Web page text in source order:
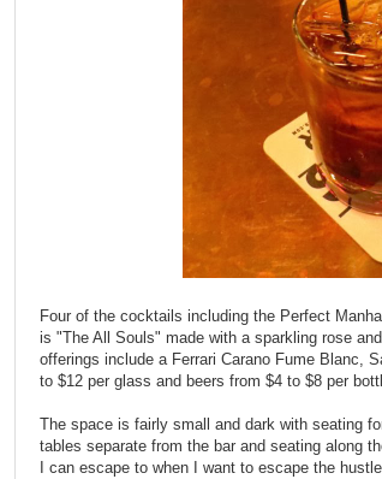
Four of the cocktails including the Perfect
is "The All Souls" made with a sparkling rose
offerings include a Ferrari Carano Fume Blanc,
to $12 per glass and beers from $4 to $8 per
The space is fairly small and dark with seating
tables separate from the bar and seating along
I can escape to when I want to escape the